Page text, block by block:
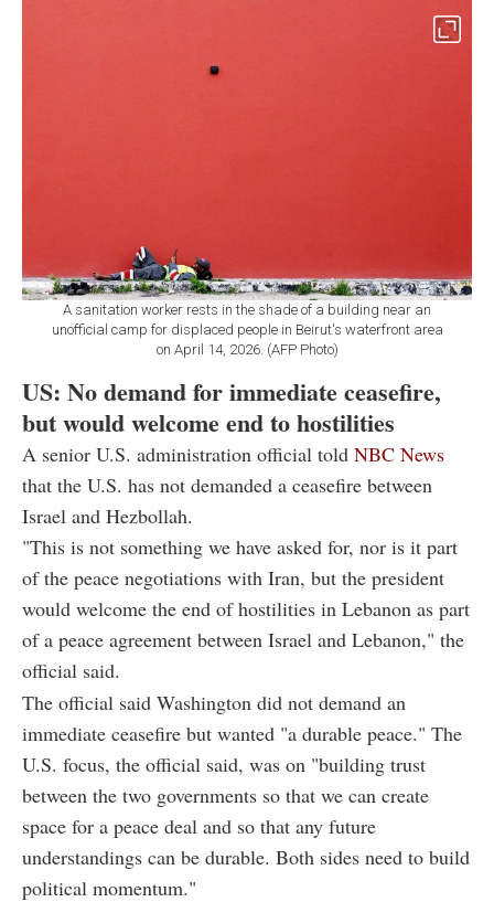
A sanitation worker rests in the shade of a building near an
unofficial camp for displaced people in Beirut's waterfront area
on April 14, 2026. (AFP Photo)
US: No demand for immediate ceasefire,
but would welcome end to hostilities
A senior U.S. administration official told NBC News
that the U.S. has not demanded a ceasefire between
Israel and Hezbollah.
"This is not something we have asked for, nor is it part
of the peace negotiations with Iran, but the president
would welcome the end of hostilities in Lebanon as part
of a peace agreement between Israel and Lebanon," the
official said.
The official said Washington did not demand an
immediate ceasefire but wanted "a durable peace." The
U.S. focus, the official said, was on "building trust
between the two governments so that we can create
space for a peace deal and so that any future
understandings can be durable. Both sides need to build
political momentum."